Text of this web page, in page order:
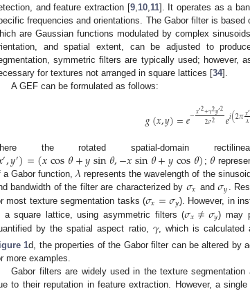
and feature extraction [9, 10, 11]. It operates as a
frequencies and orientations. The Gabor filter is
are Gaussian functions modulated by complex
and spatial extent, can be adjusted to
symmetric filters are typically used; however,
for textures not arranged in square lattices [34].
A GEF can be formulated as follows:
𝑔(𝑥,𝑦)=𝑒−𝑥′2+𝛾2𝑦′2
2𝜎2 𝑒𝑖(2𝜋𝑥′
𝜆
the rotated spatial-domain
′,𝑦′)=(𝑥cos𝜃+𝑦sin𝜃,−𝑥sin𝜃+𝑦cos𝜃); 𝜃
a Gabor function,𝜆 represents the wavelength of the
bandwidth of the filter are characterized by 𝜎𝑥 and𝜎𝑦
.
most texture segmentation tasks (𝜎𝑥=𝜎𝑦). However, in
a square lattice, using asymmetric filters (𝜎𝑥≠𝜎𝑦) may
by the spatial aspect ratio, 𝛾, which is
1d, the properties of the Gabor filter can be altered by
more examples.
Gabor filters are widely used in the texture
to their reputation in feature extraction. However, a